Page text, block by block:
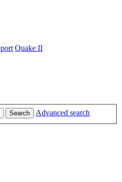
Quake II
Search
Advanced search